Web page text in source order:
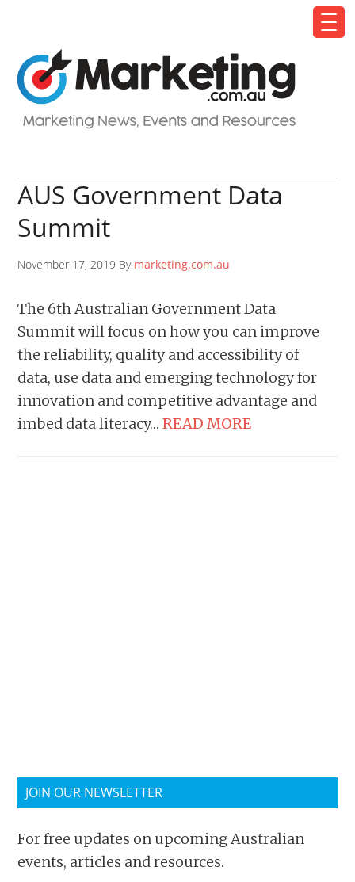
AUS Government Data
Summit
November 17, 2019 By marketing.com.au
The 6th Australian Government Data
Summit will focus on how you can improve
the reliability, quality and accessibility of
data, use data and emerging technology for
innovation and competitive advantage and
imbed data literacy…READ MORE
JOIN OUR NEWSLETTER
For free updates on upcoming Australian
events, articles and resources.